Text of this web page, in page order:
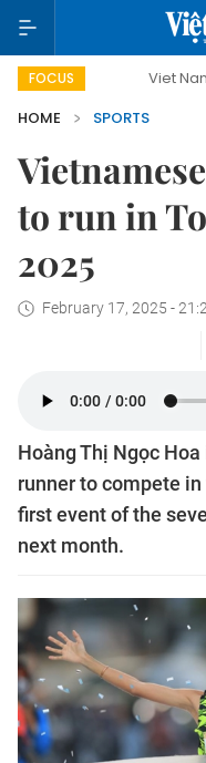
FOCUSViet Nam New Era
HOME
SPORTS
to run in
2025
February 17, 2025 -
Hoàng Thị Ngọc
runner to compete
first event of the
next month.